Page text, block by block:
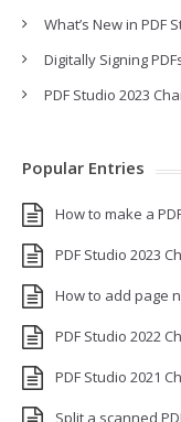
What’s New in PDF
Digitally Signing
PDF Studio 2023
Popular Entries
How to make a
PDF Studio 2023
How to add page
PDF Studio 2022
PDF Studio 2021
Split a scanned